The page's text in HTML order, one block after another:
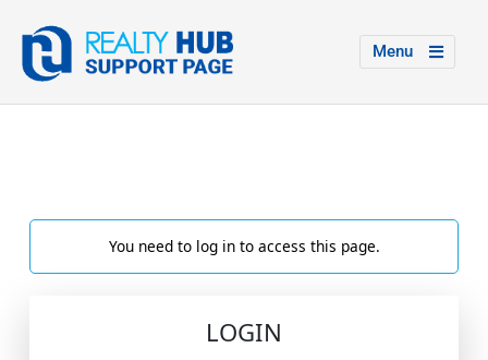
Menu
You need to log in to access this page.
LOGIN